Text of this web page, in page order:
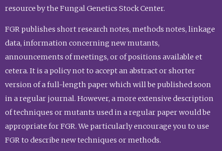
resource by the Fungal Genetics Stock Center.
FGR publishes short research notes, methods notes, linkage
data, information concerning new mutants,
announcements of meetings, or of positions available et
cetera. It is a policy not to accept an abstract or shorter
version of a full-length paper which will be published soon
in a regular journal. However, a more extensive description
of techniques or mutants used in a regular paper would be
appropriate for FGR. We particularly encourage you to use
FGR to describe new techniques or methods.